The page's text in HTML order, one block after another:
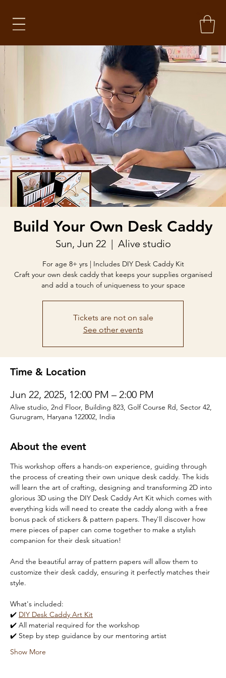
Build Your Own Desk Caddy
Sun, Jun 22
  |
Alive studio
For age 8+ yrs | Includes DIY Desk Caddy Kit
Craft your own desk caddy that keeps your supplies organised
and add a touch of uniqueness to your space
Tickets are not on sale
See other events
Time & Location
Jun 22, 2025, 12:00 PM – 2:00 PM
Alive studio, 2nd Floor, Building 823, Golf Course Rd, Sector 42,
Gurugram, Haryana 122002, India
About the event
This workshop offers a hands-on experience, guiding through
the process of creating their own unique desk caddy. The kids
will learn the art of crafting, designing and transforming 2D into
glorious 3D using the DIY Desk Caddy Art Kit which comes with
everything kids will need to create the caddy along with a free
bonus pack of stickers & pattern papers. They'll discover how
mere pieces of paper can come together to make a stylish
companion for their desk situation!
And the beautiful array of pattern papers will allow them to
customize their desk caddy, ensuring it perfectly matches their
style.
What's included:
✔️ DIY Desk Caddy Art Kit
✔️ All material required for the workshop
✔️ Step by step guidance by our mentoring artist
Show More